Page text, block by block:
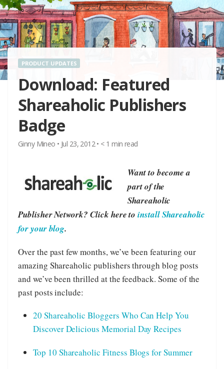
PRODUCT UPDATES
Download: Featured
Shareaholic Publishers
Badge
Ginny Mineo • Jul 23, 2012• < 1 min read
Want to become a
part of the
Shareaholic
Publisher Network? Click here toinstall Shareaholic
for your blog.
Over the past few months, we’ve been featuring our
amazing Shareaholic publishers through blog posts
and we’ve been thrilled at the feedback. Some of the
past posts include:
20 Shareaholic Bloggers Who Can Help You
Discover Delicious Memorial Day Recipes
Top 10 Shareaholic Fitness Blogs for Summer